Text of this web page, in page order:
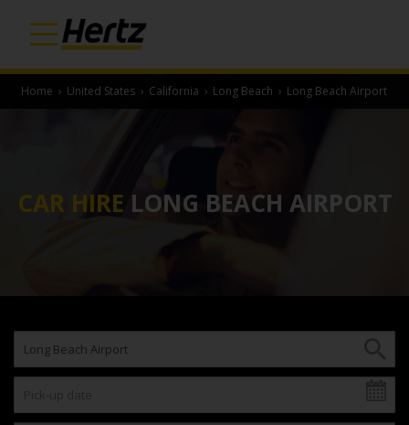
Home › United States › California › Long Beach › Long Beach Airport
CAR HIRE LONG BEACH AIRPORT